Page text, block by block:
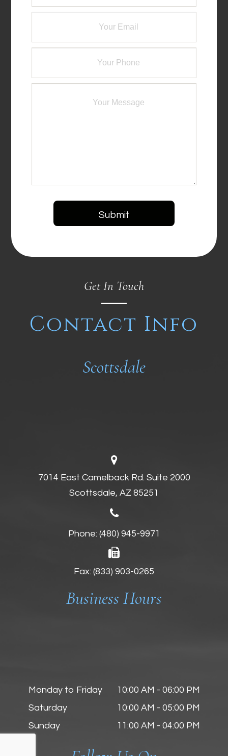
Get In Touch
Contact Info
Scottsdale
7014 East Camelback Rd. Suite 2000
Scottsdale, AZ 85251
Phone: (480) 945-9971
Fax: (833) 903-0265
Business Hours
Monday to Friday
10:00 AM - 06:00 PM
Saturday
10:00 AM - 05:00 PM
Sunday
11:00 AM - 04:00 PM